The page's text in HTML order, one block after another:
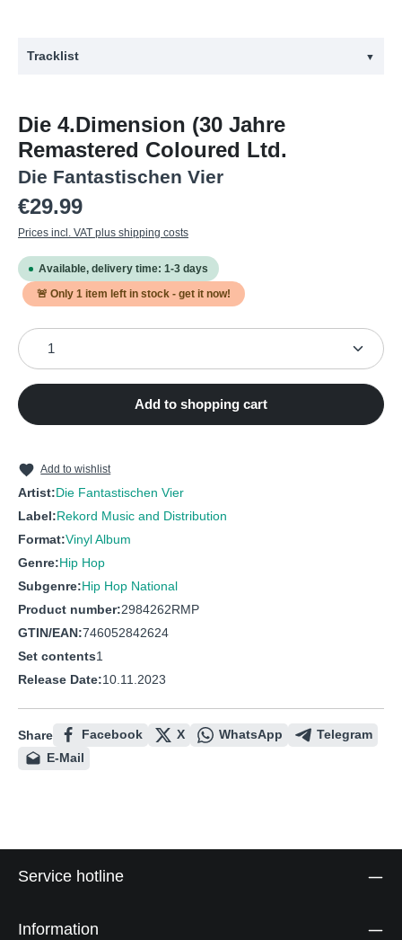
Tracklist ▼
1 Neues Land
2 Die 4. Dimension
3 Tag am Meer
4 Zu Geil für diese Welt
6 Ganz Normal
12 Genug ist genug
Die 4.Dimension (30 Jahre
Remastered Coloured Ltd.
Die Fantastischen Vier
Regular price:
€29.99
Prices incl. VAT plus shipping costs
Available, delivery time: 1-3 days
🚨 Only 1 item left in stock - get it now!
Product Quantity: Enter the desired amount or use
Add to shopping cart
Add to wishlist
Artist:Die Fantastischen Vier
Label:Rekord Music and Distribution
Format:Vinyl Album
Genre:Hip Hop
Subgenre:Hip Hop National
Product number:2984262RMP
GTIN/EAN:746052842624
Set contents1
Release Date:10.11.2023
Share Facebook X WhatsApp
Telegram
E-Mail
Service hotline
Information